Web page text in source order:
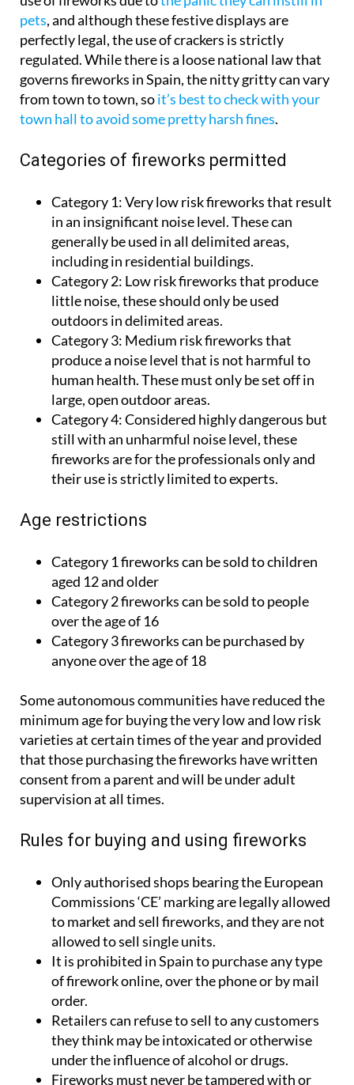
pets, and although these festive displays are
perfectly legal, the use of crackers is strictly
regulated. While there is a loose national law that
governs fireworks in Spain, the nitty gritty can vary
from town to town, soit’s best to check with your
town hall to avoid some pretty harsh fines.
Categories of fireworks permitted
Category 1:Very low risk fireworks that result
in an insignificant noise level. These can
generally be used in all delimited areas,
including in residential buildings.
Category 2: Low risk fireworks that produce
little noise, these should only be used
outdoors in delimited areas.
Category 3: Medium risk fireworks that
produce a noise level that is not harmful to
human health. These must only be set off in
large, open outdoor areas.
Category 4:Considered highly dangerous but
still with an unharmful noise level, these
fireworks are for the professionals only and
their use is strictly limited to experts.
Age restrictions
Category 1 fireworks can be sold to children
aged 12 and older
Category 2 fireworks can be sold to people
over the age of 16
Category 3 fireworks can be purchased by
anyone over the age of 18
Some autonomous communities have reduced the
minimum age for buying the very low and low risk
varieties at certain times of the year and provided
that those purchasing the fireworks have written
consent from a parent and will be under adult
supervision at all times.
Rules for buying and using fireworks
Only authorised shops bearing the European
Commissions ‘CE’ marking are legally allowed
to market and sell fireworks, and they are not
allowed to sell single units.
It is prohibited in Spain to purchase any type
of firework online, over the phone or by mail
order.
Retailers can refuse to sell to any customers
they think may be intoxicated or otherwise
under the influence of alcohol or drugs.
Fireworks must never be tampered with or